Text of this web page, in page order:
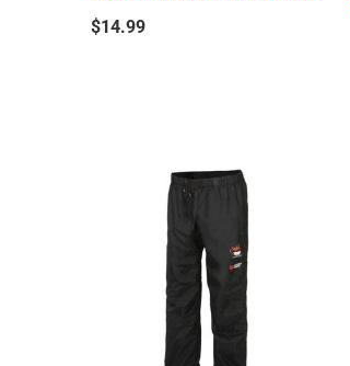
$14.99